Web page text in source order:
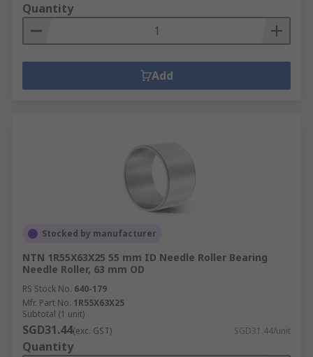
Quantity
Add
Stocked by manufacturer
NTN 1R55X63X25 55 mm ID Needle Roller Bearing
Needle Roller, 63 mm OD
RS Stock No. 640-179
Mfr. Part No. 1R55X63X25
Subtotal (1 unit)
SGD31.44(exc. GST) SGD31.44/unit
Quantity